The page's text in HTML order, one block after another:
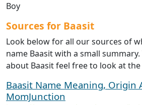
Boy
Sources for Baasit
Look below for all our sources of
name Baasit with a small
about Baasit feel free to look at the
Baasit Name Meaning, Origin
MomJunction